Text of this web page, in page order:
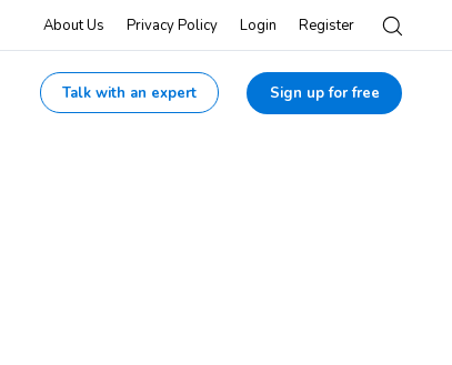
About Us Privacy Policy Login Register
Talk with an expert Sign up for free